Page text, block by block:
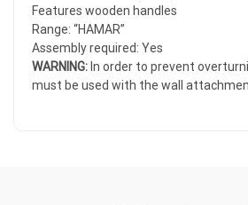
Features wooden handles
Range: “HAMAR”
Assembly required: Yes
WARNING: In order to prevent
must be used with the wall